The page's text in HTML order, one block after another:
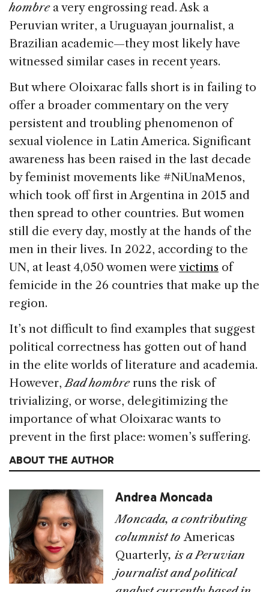
hombrea very engrossing read. Ask a
Peruvian writer, a Uruguayan journalist, a
Brazilian academic—they most likely have
witnessed similar cases in recent years.
But where Oloixarac falls short is in failing to
offer a broader commentary on the very
persistent and troubling phenomenon of
sexual violence in Latin America. Significant
awareness has been raised in the last decade
by feminist movements like #NiUnaMenos,
which took off first in Argentina in 2015 and
then spread to other countries. But women
still die every day, mostly at the hands of the
men in their lives. In 2022, according to the
UN, at least 4,050 women were victims of
femicide in the 26 countries that make up the
region.
It’s not difficult to find examples that suggest
political correctness has gotten out of hand
in the elite worlds of literature and academia.
However,Bad hombreruns the risk of
trivializing, or worse, delegitimizing the
importance of what Oloixarac wants to
prevent in the first place: women’s suffering.
ABOUT THE AUTHOR
Andrea Moncada
Moncada, a contributing
columnist toAmericas
Quarterly, is a Peruvian
journalist and political